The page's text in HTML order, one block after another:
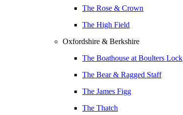
The Rose & Crown
The High Field
Oxfordshire & Berkshire
The Boathouse at Boulters Lock
The Bear & Ragged Staff
The James Figg
The Thatch